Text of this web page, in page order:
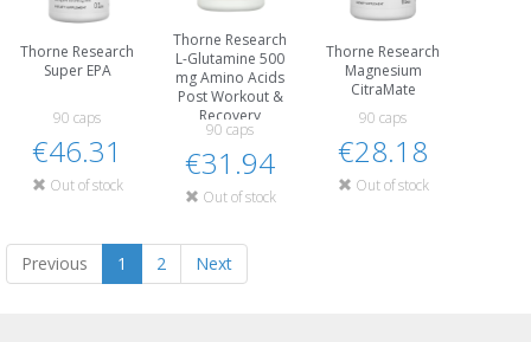
Thorne Research
Super EPA
90 caps
€46.31
Out of stock
Thorne Research
L-Glutamine 500
mg Amino Acids
Post Workout &
Recovery
90 caps
€31.94
Out of stock
Thorne Research
Magnesium
CitraMate
90 caps
€28.18
Out of stock
Previous 1 2 Next